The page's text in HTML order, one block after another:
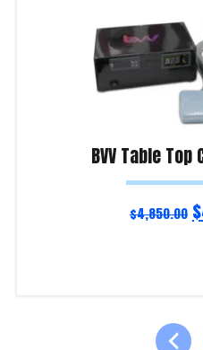
BVV Table
$4,850.00 $